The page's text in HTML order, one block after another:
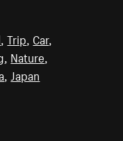
,Trip Car,
Nature
Japan